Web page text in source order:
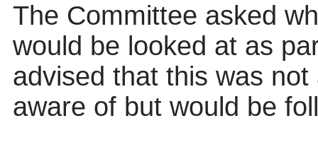
The Committee asked
would be looked at as
advised that this was
aware of but would be